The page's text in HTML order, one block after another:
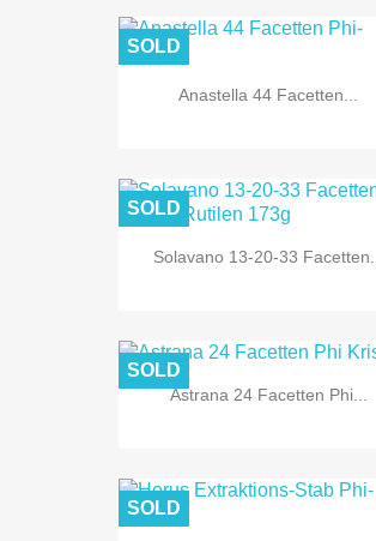
Anastella 44 Facetten...
SOLD
Solavano 13-20-33 Facetten...
SOLD
Astrana 24 Facetten Phi...
SOLD
SOLD